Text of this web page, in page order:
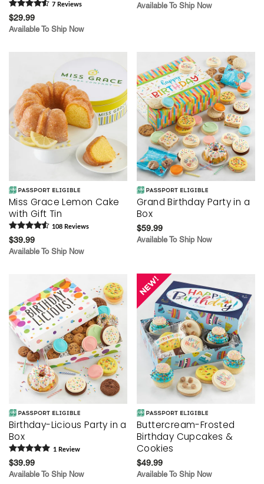
7 Reviews
$29.99
Available To Ship Now
Available To Ship Now
Miss Grace Lemon Cake
with Gift Tin
108 Reviews
$39.99
Available To Ship Now
Grand Birthday Party in a
Box
$59.99
Available To Ship Now
Birthday-Licious Party in a
Box
1 Review
$39.99
Available To Ship Now
Buttercream-Frosted
Birthday Cupcakes &
Cookies
$49.99
Available To Ship Now